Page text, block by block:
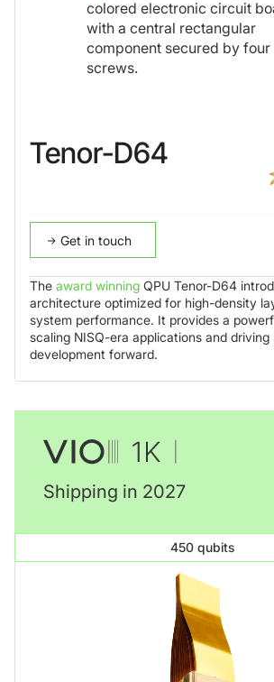
Tenor-D64
Get in touch
The award winning QPU Tenor-D64
architecture optimized for high-density
system performance. It provides a
scaling NISQ-era applications and
development forward.
Shipping in 2027
450 qubits